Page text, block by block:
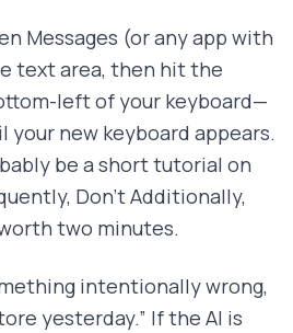
Messages (or any app with
text area, then hit the
left of your keyboard—
new keyboard appears.
be a short tutorial on
Don't Additionally,
two minutes.
intentionally wrong,
yesterday.” If the AI is